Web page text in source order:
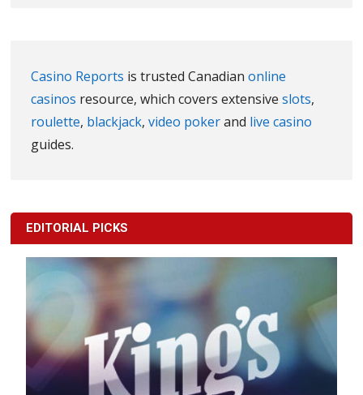
Casino Reports is trusted Canadianonline
casinos resource, which covers extensiveslots,
roulette, blackjack,video pokerand live casino
guides.
EDITORIAL PICKS